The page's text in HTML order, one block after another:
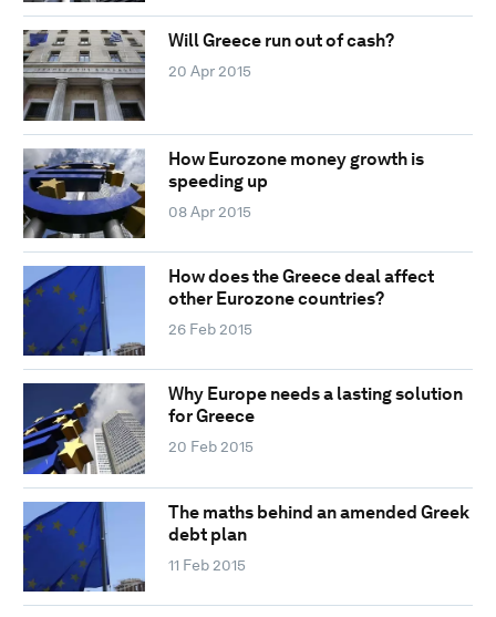
Will Greece run out of cash?
20 Apr 2015
How Eurozone money growth is
speeding up
08 Apr 2015
How does the Greece deal affect
other Eurozone countries?
26 Feb 2015
Why Europe needs a lasting solution
for Greece
20 Feb 2015
The maths behind an amended Greek
debt plan
11 Feb 2015